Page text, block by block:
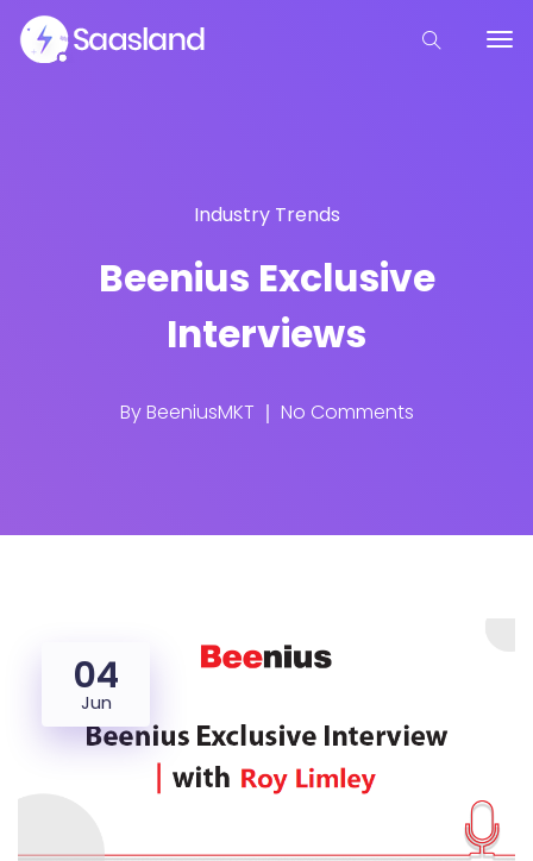
Industry Trends
Beenius Exclusive
Interviews
ByBeeniusMKT No Comments
04
Jun